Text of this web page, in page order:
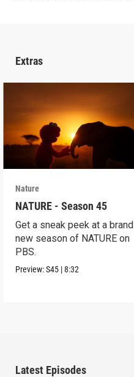
Extras
Nature
NATURE - Season 45
Get a sneak peek at a brand
new season of NATURE on
PBS.
Preview:S45 |8:32
Latest Episodes